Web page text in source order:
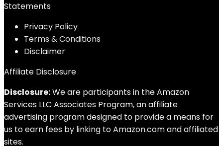
Statements
Privacy Policy
Terms & Conditions
Disclaimer
Affiliate Disclosure
Disclosure:We are participants in the Amazon
Services LLC Associates Program, an affiliate
advertising program designed to provide a means for
us to earn fees by linking to Amazon.com and affiliated
sites.